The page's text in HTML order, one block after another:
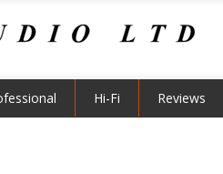
Hi-Fi Reviews